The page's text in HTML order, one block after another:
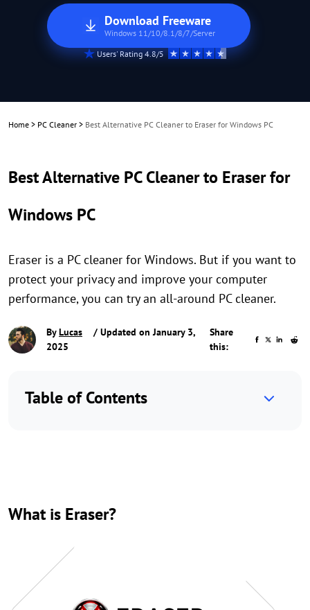
Download Freeware
Windows 11/10/8.1/8/7/Server
Users' Rating 4.8/5
Home > PC Cleaner > Best Alternative PC Cleaner to Eraser for Windows PC
Best Alternative PC Cleaner to Eraser for
Windows PC
Eraser is a PC cleaner for Windows. But if you want to
protect your privacy and improve your computer
performance, you can try an all-around PC cleaner.
ByLucas
/ Updated on January 3,
2025
Share
this:
Table of Contents
What is Eraser?